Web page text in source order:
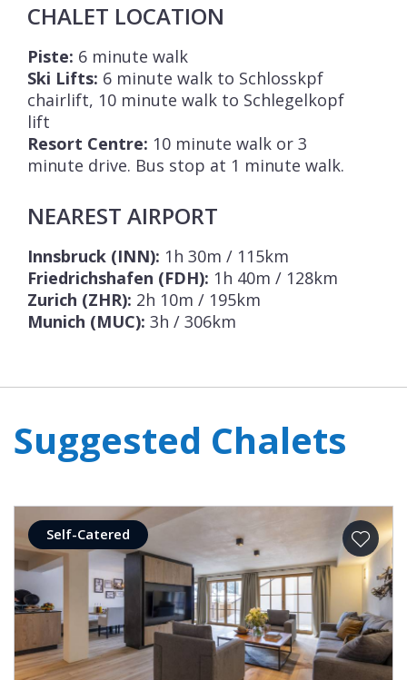
CHALET LOCATION
Piste: 6 minute walk
Ski Lifts: 6 minute walk to Schlosskpf
chairlift, 10 minute walk to Schlegelkopf
lift
Resort Centre: 10 minute walk or 3
minute drive. Bus stop at 1 minute walk.
NEAREST AIRPORT
Innsbruck (INN): 1h 30m / 115km
Friedrichshafen (FDH): 1h 40m / 128km
Zurich (ZHR): 2h 10m / 195km
Munich (MUC): 3h / 306km
Suggested Chalets
Self-Catered